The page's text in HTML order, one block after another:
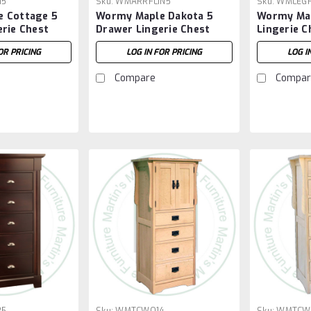
Cottage 5
Chest
PRICING
Wormy Maple Dakota 5
Drawer Lingerie Chest
LOG IN FOR PRICING
Compare
Wormy
Lingerie
LOG